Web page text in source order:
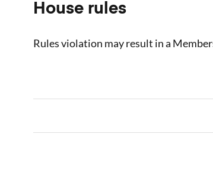
House rules
Rules violation may result in a